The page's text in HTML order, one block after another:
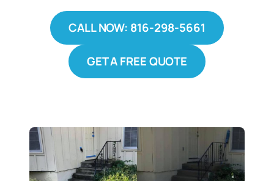
CALL NOW: 816-298-5661
GET A FREE QUOTE